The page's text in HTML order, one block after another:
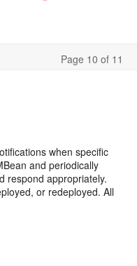
Page 10 of 11
when specific
and periodically
respond appropriately.
or redeployed. All